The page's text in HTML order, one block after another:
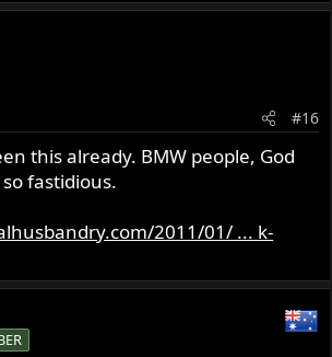
#16
this already. BMW people, God
fastidious.
2011/01/ ... k-